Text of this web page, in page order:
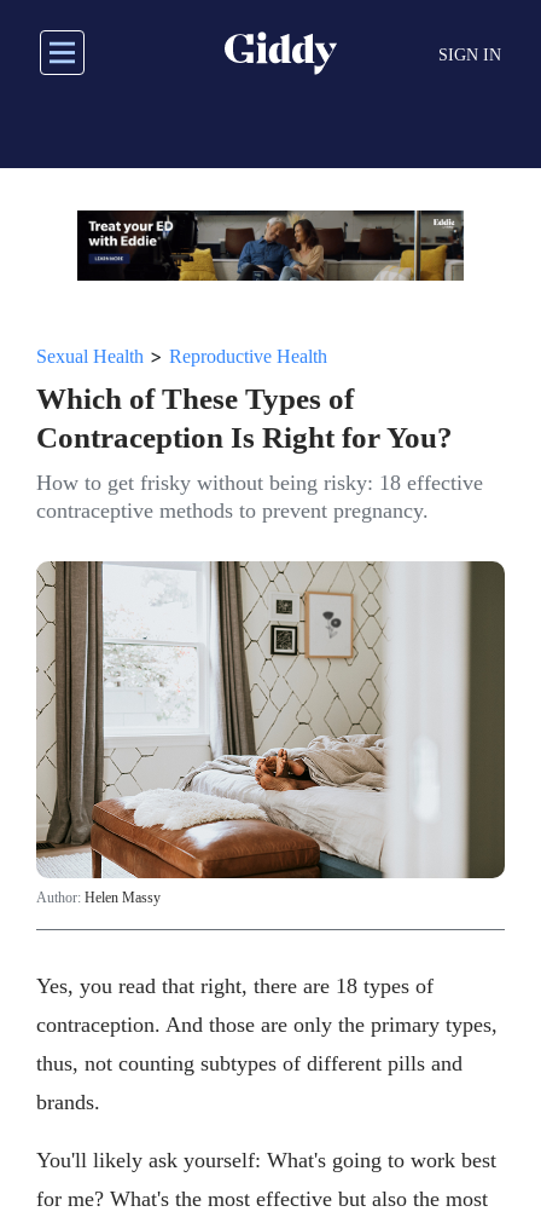
main
SIGN IN
Sexual Health > Reproductive Health
Which of These Types of
Contraception Is Right for You?
How to get frisky without being risky: 18 effective
contraceptive methods to prevent pregnancy.
Author: Helen Massy
Yes, you read that right, there are 18 types of
contraception. And those are only the primary types,
thus, not counting subtypes of different pills and
brands.
You'll likely ask yourself: What's going to work best
for me? What's the most effective but also the most